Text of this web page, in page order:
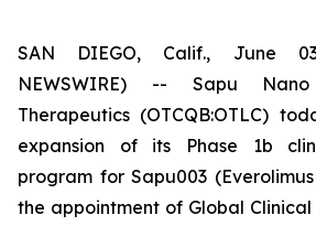
SAN DIEGO, Calif., June
NEWSWIRE) -- Sapu
Therapeutics (OTCQB:OTLC)
expansion of its Phase 1b
program for Sapu003
the appointment of Global Clinical